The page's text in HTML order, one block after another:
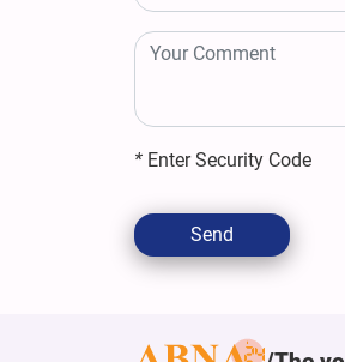
* Enter Security Code
Send